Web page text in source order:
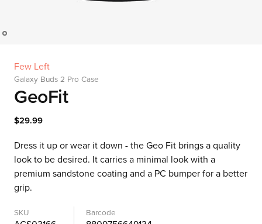
Few Left
Galaxy Buds 2 Pro Case
GeoFit
$29.99
Dress it up or wear it down - the Geo Fit brings a quality
look to be desired. It carries a minimal look with a
premium sandstone coating and a PC bumper for a better
grip.
SKU Barcode